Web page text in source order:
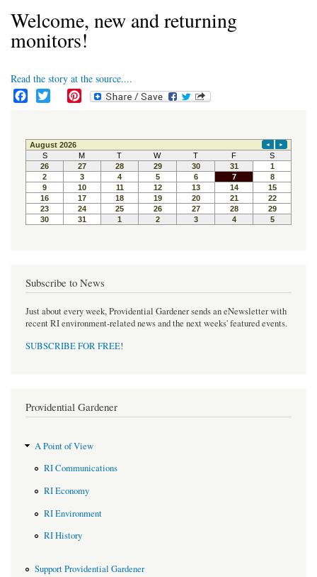
Welcome, new and returning
monitors!
Read the story at the source....
e
b
o
o
k
t
t
e
r
t
e
r
e
s
t
Subscribe to News
Just about every week, Providential Gardener sends an eNewsletter with
recent RI environment-related news and the next weeks' featured events.
SUBSCRIBE FOR FREE!
Providential Gardener
A Point of View
RI Communications
RI Economy
RI Environment
RI History
Support Providential Gardener